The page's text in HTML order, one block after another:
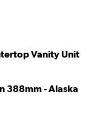
Vanity Unit
388mm - Alaska